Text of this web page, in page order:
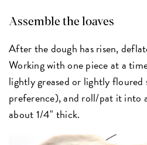
Assemble the loaves
After the dough has risen,
Working with one piece at a
lightly greased or lightly floured
preference), and roll/pat it into
about 1/4" thick.